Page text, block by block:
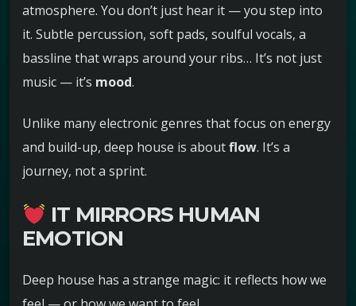
atmosphere. You don’t just hear it — you step into
it. Subtle percussion, soft pads, soulful vocals, a
bassline that wraps around your ribs… It’s not just
music — it’s mood.
Unlike many electronic genres that focus on energy
and build-up, deep house is aboutflow. It’s a
journey, not a sprint.
IT MIRRORS HUMAN
EMOTION
Deep house has a strange magic: it reflects how we